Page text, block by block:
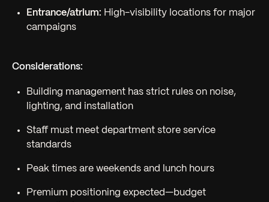
Entrance/atrium: High-visibility locations for major
campaigns
Considerations:
Building management has strict rules on noise,
lighting, and installation
Staff must meet department store service
standards
Peak times are weekends and lunch hours
Premium positioning expected—budget